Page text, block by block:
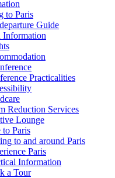
to Paris
Guide
Information
Practicalities
Reduction Services
Lounge
to Paris
to and around Paris
Paris
Information
a Tour